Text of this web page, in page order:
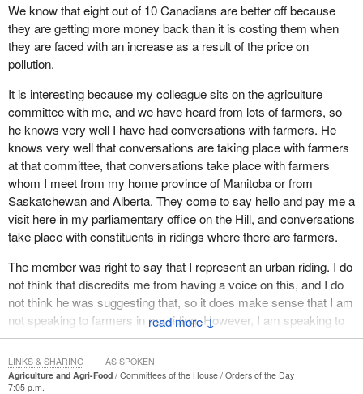
↓
We know that eight out of 10 Canadians are better off because
they are getting more money back than it is costing them when
they are faced with an increase as a result of the price on
pollution.
It is interesting because my colleague sits on the agriculture
committee with me, and we have heard from lots of farmers, so
he knows very well I have had conversations with farmers. He
knows very well that conversations are taking place with farmers
at that committee, that conversations take place with farmers
whom I meet from my home province of Manitoba or from
Saskatchewan and Alberta. They come to say hello and pay me a
visit here in my parliamentary office on the Hill, and conversations
take place with constituents in ridings where there are farmers.
The member was right to say that I represent an urban riding. I do
not think that discredits me from having a voice on this, and I do
not think he was suggesting that, so it does make sense that I am
not speaking to farmers in my riding. However, I am speaking to
people all of the time in relation to my work on the agriculture
committee, and I will say that I have learned a lot, genuinely, from
my colleagues from all parties, as I begin my career here.
Agriculture and Agri-Food Committees of the House
Orders of the Day
7:05 p.m.
LINKS & SHARING AS SPOKEN